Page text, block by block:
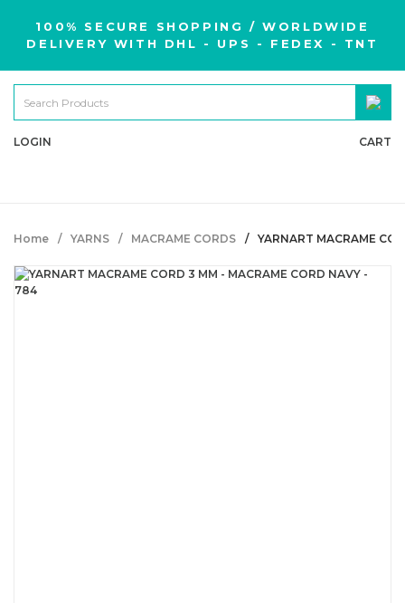
100% SECURE SHOPPING / WORLDWIDE
DELIVERY WITH DHL - UPS - FEDEX - TNT
LOGIN CART
Home YARNS MACRAME CORDS YARNART MACRAME